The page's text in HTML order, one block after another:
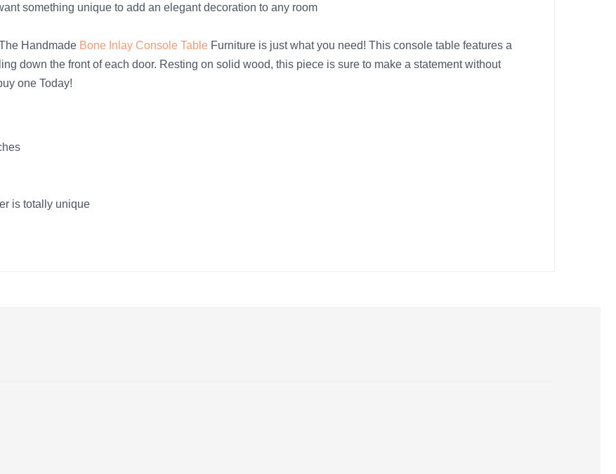
something unique to add an elegant decoration to any room
Handmade Bone Inlay Console Table Furniture is just what you need! This console table features a
down the front of each door. Resting on solid wood, this piece is sure to make a statement without
one Today!
is totally unique